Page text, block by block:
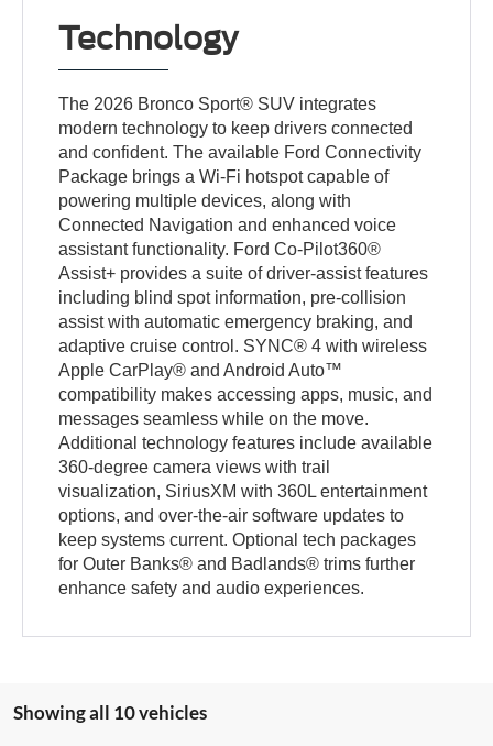
Technology
The 2026 Bronco Sport® SUV integrates
modern technology to keep drivers connected
and confident. The available Ford Connectivity
Package brings a Wi-Fi hotspot capable of
powering multiple devices, along with
Connected Navigation and enhanced voice
assistant functionality. Ford Co-Pilot360®
Assist+ provides a suite of driver-assist features
including blind spot information, pre-collision
assist with automatic emergency braking, and
adaptive cruise control. SYNC® 4 with wireless
Apple CarPlay® and Android Auto™
compatibility makes accessing apps, music, and
messages seamless while on the move.
Additional technology features include available
360-degree camera views with trail
visualization, SiriusXM with 360L entertainment
options, and over-the-air software updates to
keep systems current. Optional tech packages
for Outer Banks® and Badlands® trims further
enhance safety and audio experiences.
Showing all 10 vehicles